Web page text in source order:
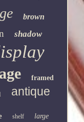
brown
shadow
framed
antique
shelf large